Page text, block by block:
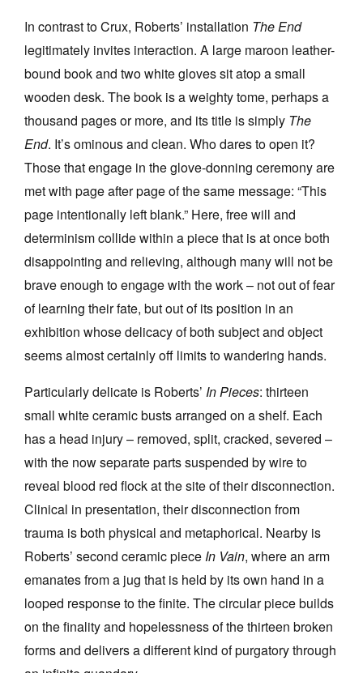
In contrast to Crux, Roberts’ installation The End
legitimately invites interaction. A large maroon leather-
bound book and two white gloves sit atop a small
wooden desk. The book is a weighty tome, perhaps a
thousand pages or more, and its title is simply The
End. It’s ominous and clean. Who dares to open it?
Those that engage in the glove-donning ceremony are
met with page after page of the same message: “This
page intentionally left blank.” Here, free will and
determinism collide within a piece that is at once both
disappointing and relieving, although many will not be
brave enough to engage with the work – not out of fear
of learning their fate, but out of its position in an
exhibition whose delicacy of both subject and object
seems almost certainly off limits to wandering hands.
Particularly delicate is Roberts’ In Pieces: thirteen
small white ceramic busts arranged on a shelf. Each
has a head injury – removed, split, cracked, severed –
with the now separate parts suspended by wire to
reveal blood red flock at the site of their disconnection.
Clinical in presentation, their disconnection from
trauma is both physical and metaphorical. Nearby is
Roberts’ second ceramic piece In Vain, where an arm
emanates from a jug that is held by its own hand in a
looped response to the finite. The circular piece builds
on the finality and hopelessness of the thirteen broken
forms and delivers a different kind of purgatory through